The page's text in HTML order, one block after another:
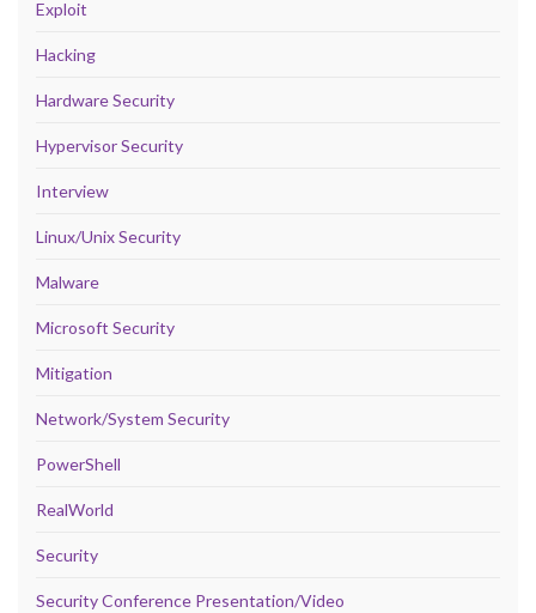
Exploit
Hacking
Hardware Security
Hypervisor Security
Interview
Linux/Unix Security
Malware
Microsoft Security
Mitigation
Network/System Security
PowerShell
RealWorld
Security
Security Conference Presentation/Video